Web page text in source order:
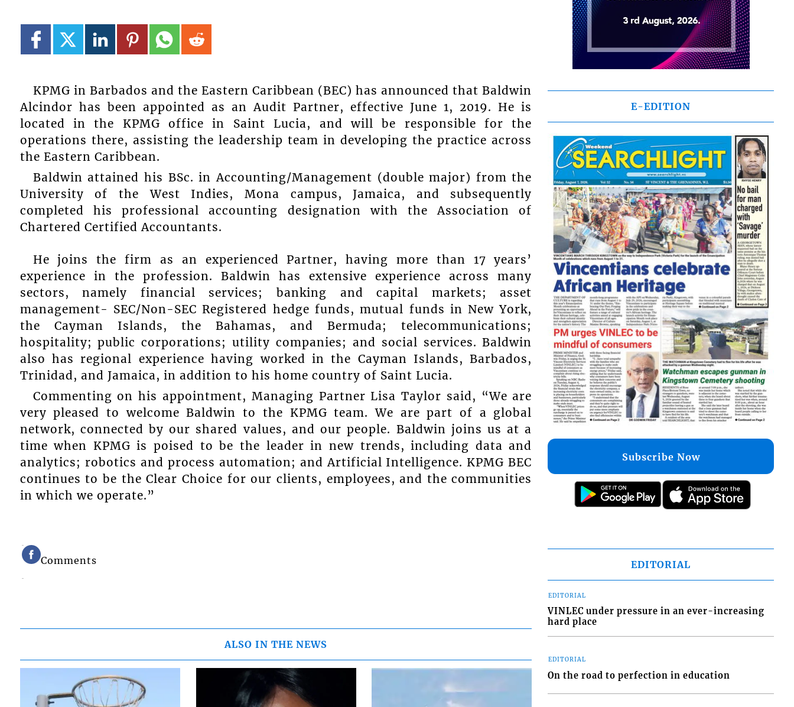
KPMG in Barbados and the Eastern Caribbean (BEC) has announced that Baldwin
Alcindor has been appointed as an Audit Partner, effective June 1, 2019. He is
located in the KPMG office in Saint Lucia, and will be responsible for the
operations there, assisting the leadership team in developing the practice across
the Eastern Caribbean.
Baldwin attained his BSc. in Accounting/Management (double major) from the
University of the West Indies, Mona campus, Jamaica, and subsequently
completed his professional accounting designation with the Association of
Chartered Certified Accountants.
He joins the firm as an experienced Partner, having more than 17 years’
experience in the profession. Baldwin has extensive experience across many
sectors, namely financial services; banking and capital markets; asset
management- SEC/Non-SEC Registered hedge funds, mutual funds in New York,
the Cayman Islands, the Bahamas, and Bermuda; telecommunications;
hospitality; public corporations; utility companies; and social services. Baldwin
also has regional experience having worked in the Cayman Islands, Barbados,
Trinidad, and Jamaica, in addition to his home country of Saint Lucia.
Commenting on his appointment, Managing Partner Lisa Taylor said, “We are
very pleased to welcome Baldwin to the KPMG team. We are part of a global
network, connected by our shared values, and our people. Baldwin joins us at a
time when KPMG is poised to be the leader in new trends, including data and
analytics; robotics and process automation; and Artificial Intelligence. KPMG BEC
continues to be the Clear Choice for our clients, employees, and the communities
in which we operate.”
Comments
ALSO IN THE NEWS
E-EDITION
Subscribe Now
EDITORIAL
EDITORIAL
VINLEC under pressure in an ever-increasing
hard place
EDITORIAL
On the road to perfection in education